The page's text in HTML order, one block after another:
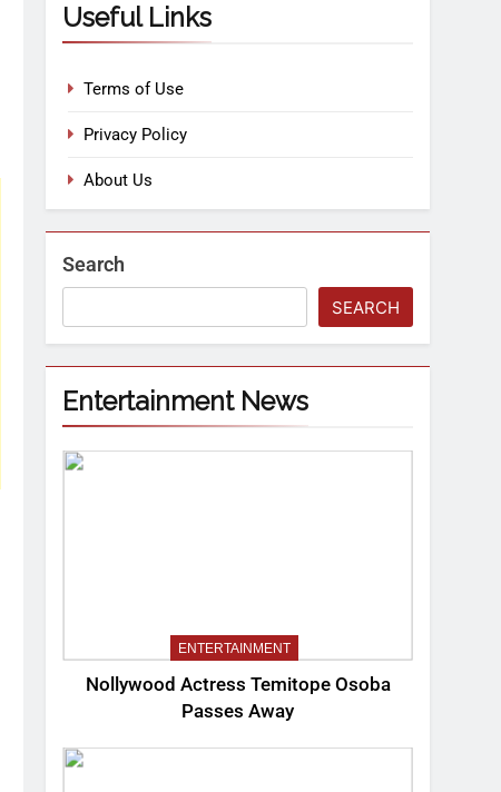
Useful Links
Terms of Use
Privacy Policy
About Us
Search
SEARCH
Entertainment News
ENTERTAINMENT
Nollywood Actress Temitope Osoba
Passes Away